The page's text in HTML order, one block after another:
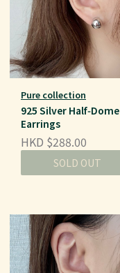
Pure collection
925 Silver Half‑Dome
Earrings
HKD $288.00
SOLD OUT